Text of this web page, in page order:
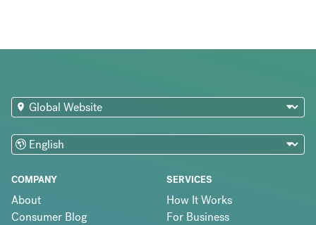
COMPANY
About
Consumer Blog
SERVICES
How It Works
For Business